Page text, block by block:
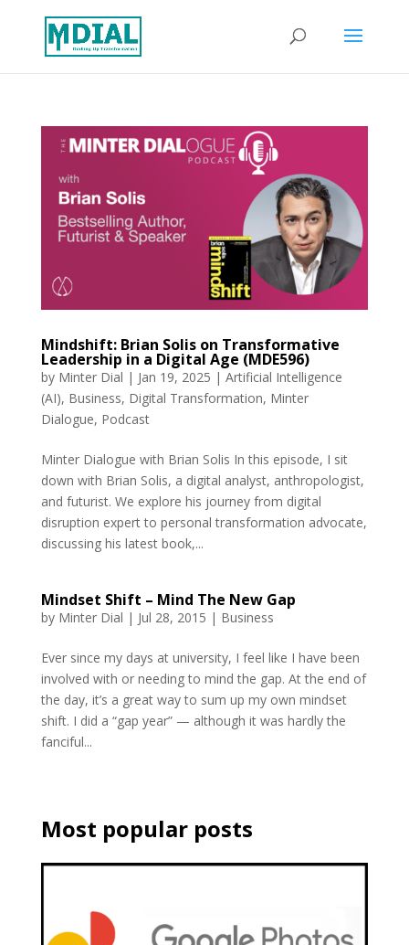
Mindshift: Brian Solis on Transformative
Leadership in a Digital Age (MDE596)
by Minter Dial | Jan 19, 2025 | Artificial Intelligence
(AI), Business, Digital Transformation, Minter
Dialogue, Podcast
Minter Dialogue with Brian Solis In this episode, I sit
down with Brian Solis, a digital analyst, anthropologist,
and futurist. We explore his journey from digital
disruption expert to personal transformation advocate,
discussing his latest book,...
Mindset Shift – Mind The New Gap
by Minter Dial | Jul 28, 2015 | Business
Ever since my days at university, I feel like I have been
involved with or needing to mind the gap. At the end of
the day, it’s a great way to sum up my own mindset
shift. I did a “gap year” — although it was hardly the
fanciful...
Most popular posts